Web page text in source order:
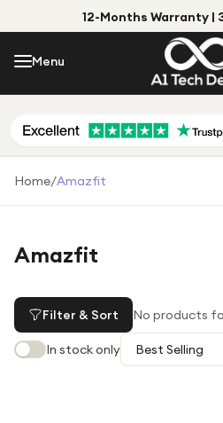
12-Months Warranty |
Menu
Menu
Shop by Category
Shop by Brand
Under £25
Under £50
Top Deals
Home/Amazfit
Amazfit
Filter & Sort No products
In stock only